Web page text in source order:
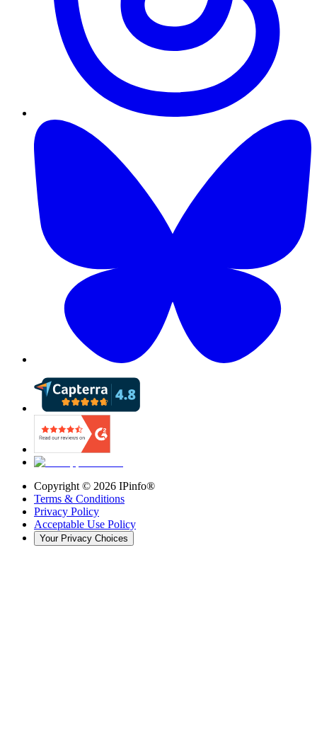
Copyright © 2026 IPinfo®
Terms & Conditions
Privacy Policy
Acceptable Use Policy
Your Privacy Choices